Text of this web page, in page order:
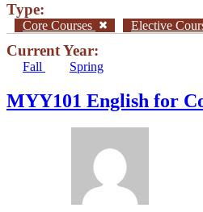
Type:
Core Courses Elective
Current Year:
Fall Spring
MYY101 English for